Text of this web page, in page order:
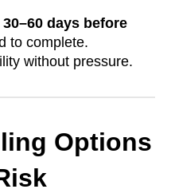
30–60 days before
to complete.
without pressure.
Options